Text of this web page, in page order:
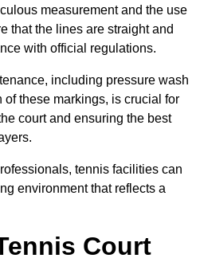
measurement and the use
that the lines are straight and
with official regulations.
including pressure wash
these markings, is crucial for
court and ensuring the best
tennis facilities can
environment that reflects a
Court